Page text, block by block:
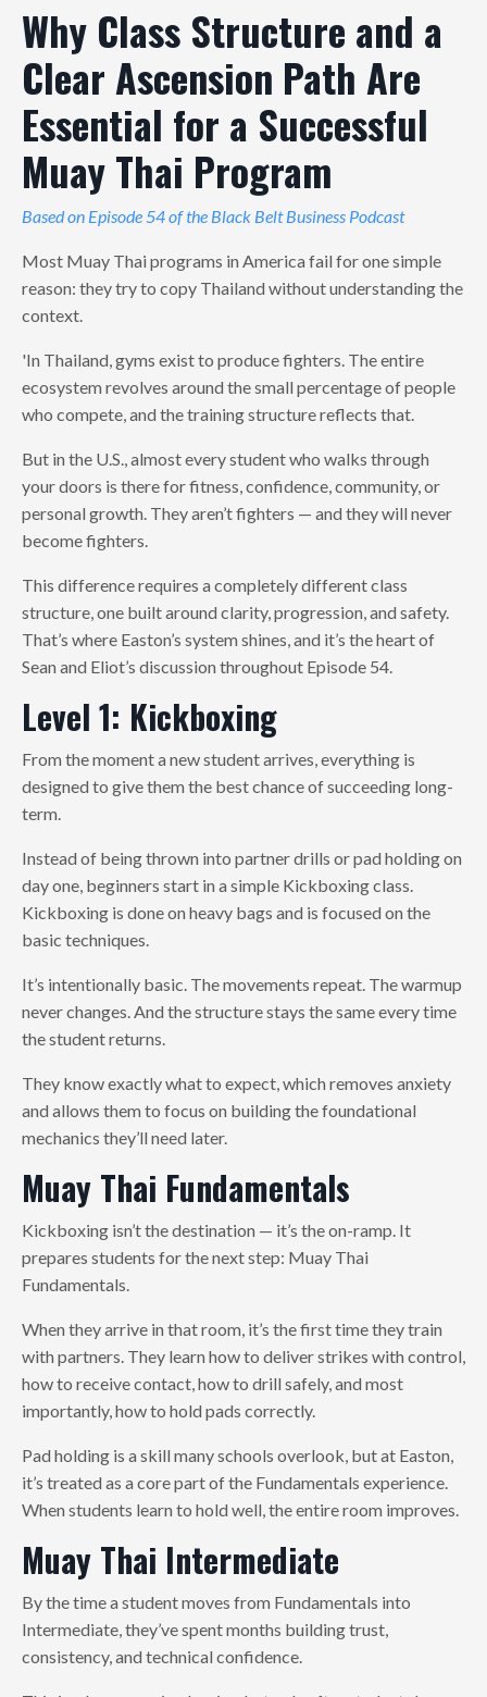
Why Class Structure and a
Clear Ascension Path Are
Essential for a Successful
Muay Thai Program
Based on Episode 54 of the Black Belt Business Podcast
Most Muay Thai programs in America fail for one simple
reason: they try to copy Thailand without understanding the
context.
'In Thailand, gyms exist to produce fighters. The entire
ecosystem revolves around the small percentage of people
who compete, and the training structure reflects that.
But in the U.S., almost every student who walks through
your doors is there for fitness, confidence, community, or
personal growth. They aren’t fighters — and they will never
become fighters.
This difference requires a completely different class
structure, one built around clarity, progression, and safety.
That’s where Easton’s system shines, and it’s the heart of
Sean and Eliot’s discussion throughout Episode 54.
Level 1: Kickboxing
From the moment a new student arrives, everything is
designed to give them the best chance of succeeding long-
term.
Instead of being thrown into partner drills or pad holding on
day one, beginners start in a simple Kickboxing class.
Kickboxing is done on heavy bags and is focused on the
basic techniques.
It’s intentionally basic. The movements repeat. The warmup
never changes. And the structure stays the same every time
the student returns.
They know exactly what to expect, which removes anxiety
and allows them to focus on building the foundational
mechanics they’ll need later.
Muay Thai Fundamentals
Kickboxing isn’t the destination — it’s the on-ramp. It
prepares students for the next step: Muay Thai
Fundamentals.
When they arrive in that room, it’s the first time they train
with partners. They learn how to deliver strikes with control,
how to receive contact, how to drill safely, and most
importantly, how to hold pads correctly.
Pad holding is a skill many schools overlook, but at Easton,
it’s treated as a core part of the Fundamentals experience.
When students learn to hold well, the entire room improves.
Muay Thai Intermediate
By the time a student moves from Fundamentals into
Intermediate, they’ve spent months building trust,
consistency, and technical confidence.